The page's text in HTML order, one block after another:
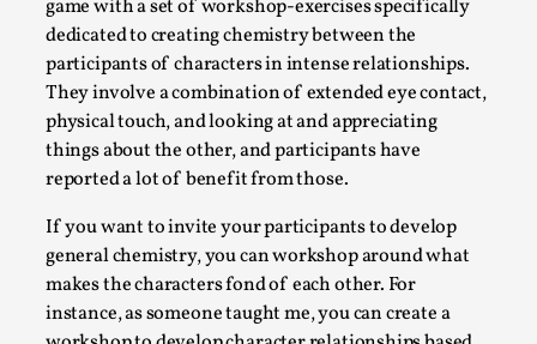
game with a set of workshop-exercises specifically
dedicated to creating chemistry between the
participants of characters in intense relationships.
They involve a combination of extended eye contact,
physical touch, and looking at and appreciating
things about the other, and participants have
reported a lot of benefit from those.
If you want to invite your participants to develop
general chemistry, you can workshop around what
makes the characters fond of each other. For
instance, as someone taught me, you can create a
Knutepunkt 2025,Opinion,
For Mike, may he rest well. When I learned that a dear
friend and mentor had passed away, I was ...
Read More...